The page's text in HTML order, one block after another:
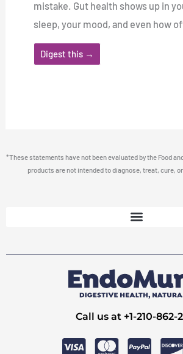
mistake. Gut health shows up in
sleep, your mood, and even how
Digest this →
*These statements have not been evaluated by the Food
products are not intended to diagnose, treat, cure,
Call us at +1-210-862-